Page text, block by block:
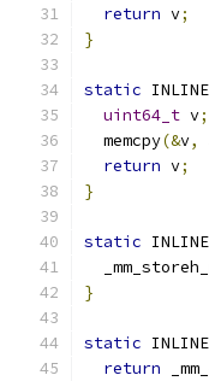
return v;
}
static INLINE
uint64_t v;
  memcpy
(&v,
return v;
}
static INLINE
}
static
return